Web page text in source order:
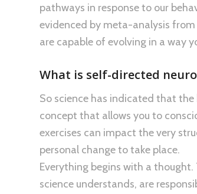
pathways in response to our
evidenced by meta-analysis from
are capable of evolving in a way
What is self-directed
So science has indicated that
concept that allows you to
exercises can impact the very
personal change to take place.
Everything begins with a
science understands, are